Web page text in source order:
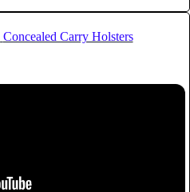
Concealed Carry Holsters